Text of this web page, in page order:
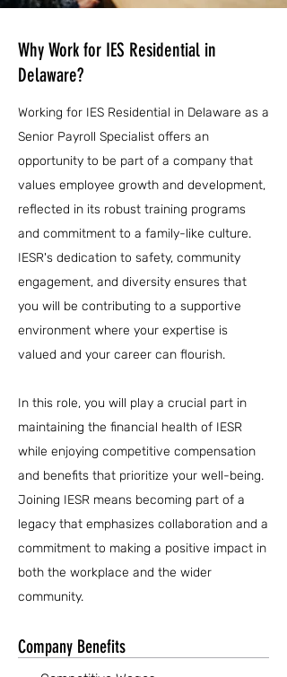
Why Work for IES Residential in
Delaware?
Working for IES Residential in Delaware as a
Senior Payroll Specialist offers an
opportunity to be part of a company that
values employee growth and development,
reflected in its robust training programs
and commitment to a family-like culture.
IESR's dedication to safety, community
engagement, and diversity ensures that
you will be contributing to a supportive
environment where your expertise is
valued and your career can flourish.
In this role, you will play a crucial part in
maintaining the financial health of IESR
while enjoying competitive compensation
and benefits that prioritize your well-being.
Joining IESR means becoming part of a
legacy that emphasizes collaboration and a
commitment to making a positive impact in
both the workplace and the wider
community.
Company Benefits